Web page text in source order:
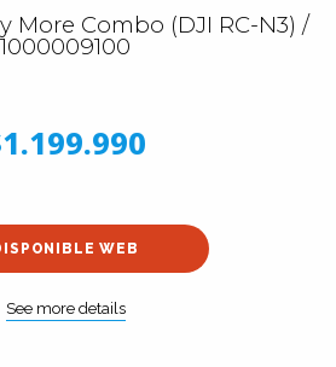
More Combo (DJI RC-N3) /
1000009100
WEB
See more details